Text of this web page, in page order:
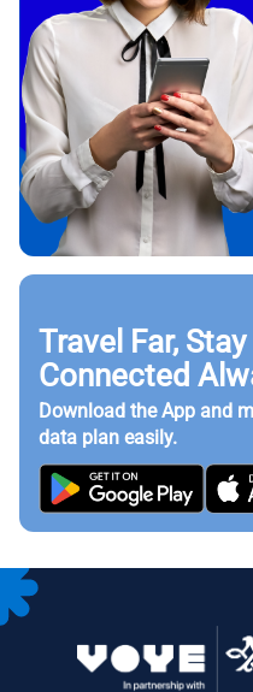
Travel Far, Stay
Connected
Download the App and
data plan easily.